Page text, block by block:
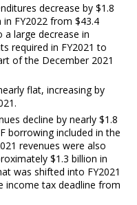
decrease by $1.8
FY2022 from $43.4
a large decrease in
required in FY2021 to
of the December 2021
flat, increasing by
decline by nearly $1.8
borrowing included in the
revenues were also
$1.3 billion in
was shifted into FY2021
income tax deadline from